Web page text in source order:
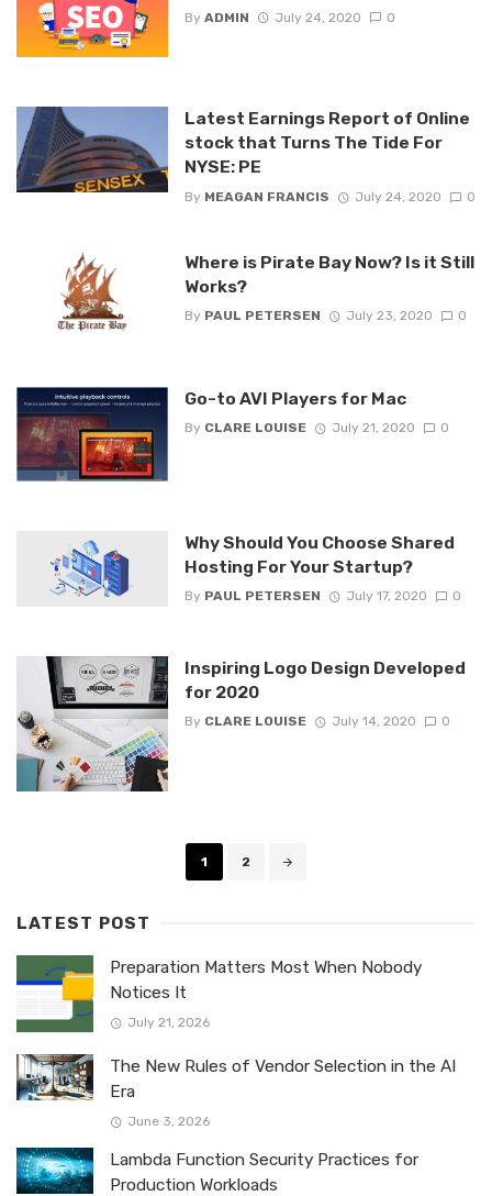
By ADMIN July 24, 2020 0
Latest Earnings Report of Online
stock that Turns The Tide For
NYSE: PE
By MEAGAN FRANCIS July 24, 2020 0
Where is Pirate Bay Now? Is it Still
Works?
By PAUL PETERSEN July 23, 2020 0
Go-to AVI Players for Mac
By CLARE LOUISE July 21, 2020 0
Why Should You Choose Shared
Hosting For Your Startup?
By PAUL PETERSEN July 17, 2020 0
Inspiring Logo Design Developed
for 2020
By CLARE LOUISE July 14, 2020 0
1 2
LATEST POST
Preparation Matters Most When Nobody
Notices It
July 21, 2026
The New Rules of Vendor Selection in the AI
Era
June 3, 2026
Lambda Function Security Practices for
Production Workloads